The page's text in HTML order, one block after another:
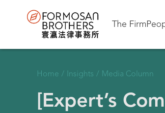
The Firm
Home / Insights / Media Column
[Expert’s